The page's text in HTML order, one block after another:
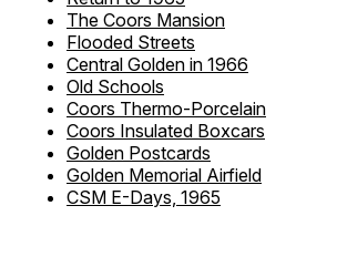
The Coors Mansion
Flooded Streets
Central Golden in 1966
Old Schools
Coors Thermo-Porcelain
Coors Insulated Boxcars
Golden Postcards
Golden Memorial Airfield
CSM E-Days, 1965